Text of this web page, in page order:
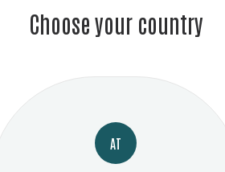
Choose your country
AT